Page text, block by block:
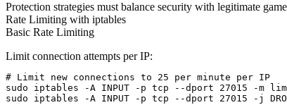
Protection strategies must balance security with legitimate
Rate Limiting with iptables
Basic Rate Limiting
Limit connection attempts per IP:
# Limit new connections to 25 per minute per IP
sudo iptables -A INPUT -p tcp --dport 27015 -m
sudo iptables -A INPUT -p tcp --dport 27015 -j